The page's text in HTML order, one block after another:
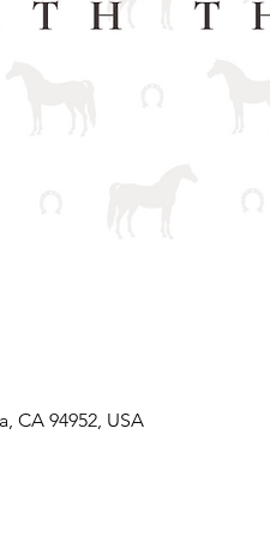
CA 94952, USA